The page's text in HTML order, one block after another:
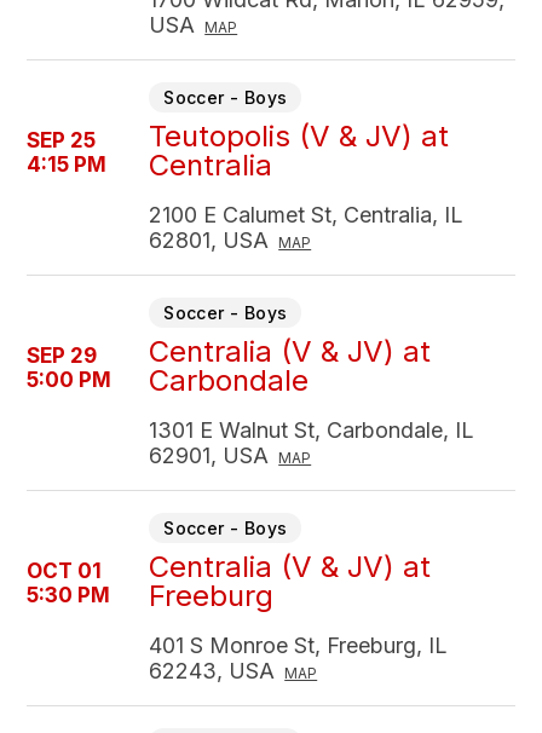
USA
MAP
SEP 25
4:15 PM
Soccer - Boys
Teutopolis (V & JV) at
Centralia
2100 E Calumet St, Centralia, IL
62801, USA
MAP
SEP 29
5:00 PM
Soccer - Boys
Centralia (V & JV) at
Carbondale
1301 E Walnut St, Carbondale, IL
62901, USA
MAP
OCT 01
5:30 PM
Soccer - Boys
Centralia (V & JV) at
Freeburg
401 S Monroe St, Freeburg, IL
62243, USA
MAP